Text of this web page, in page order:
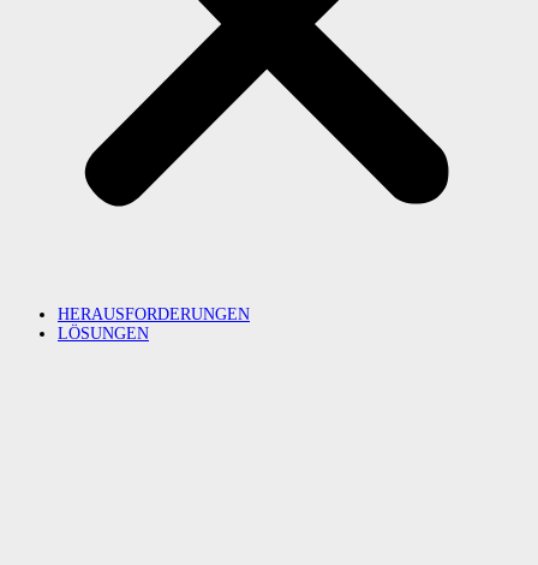
HERAUSFORDERUNGEN
LÖSUNGEN